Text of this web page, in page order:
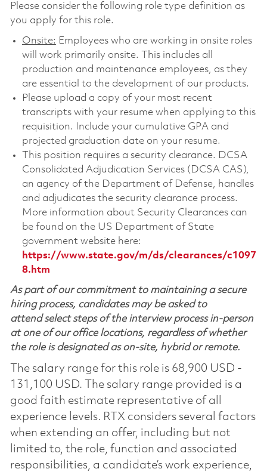
Please consider the following role type definition as
you apply for this role.
Onsite: Employees who are working in onsite roles
will work primarily onsite. This includes all
production and maintenance employees, as they
are essential to the development of our products.
Please upload a copy of your most recent
transcripts with your resume when applying to this
requisition. Include your cumulative GPA and
projected graduation date on your resume.
This position requires a security clearance. DCSA
Consolidated Adjudication Services (DCSA CAS),
an agency of the Department of Defense, handles
and adjudicates the security clearance process.
More information about Security Clearances can
be found on the US Department of State
government website here:
https://www.state.gov/m/ds/clearances/c1097
8.htm
As part of our commitment to maintaining a secure
hiring process, candidates may be asked to
attend select steps of the interview process in-person
at one of our office locations, regardless of whether
the role is designated as on-site, hybrid or remote.
The salary range for this role is 68,900 USD -
131,100 USD. The salary range provided is a
good faith estimate representative of all
experience levels. RTX considers several factors
when extending an offer, including but not
limited to, the role, function and associated
responsibilities, a candidate’s work experience,